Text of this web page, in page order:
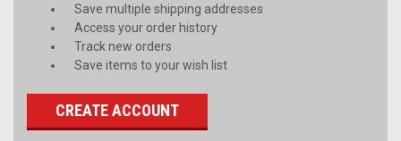
Save multiple shipping addresses
Access your order history
Track new orders
Save items to your wish list
CREATE ACCOUNT